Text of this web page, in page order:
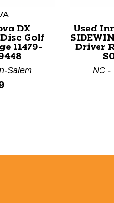
DX
Disc Golf
11479-
Salem
Used
Driver
NC -